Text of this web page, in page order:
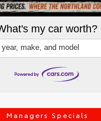
my car worth?
make, and model
Managers Specials